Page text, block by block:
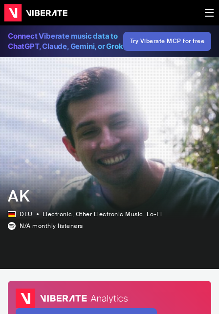
Connect Viberate music data to
ChatGPT, Claude, Gemini, or Grok
Try Viberate MCP for free
AK
DEU Electronic, Other Electronic Music, Lo-Fi
N/A monthly listeners